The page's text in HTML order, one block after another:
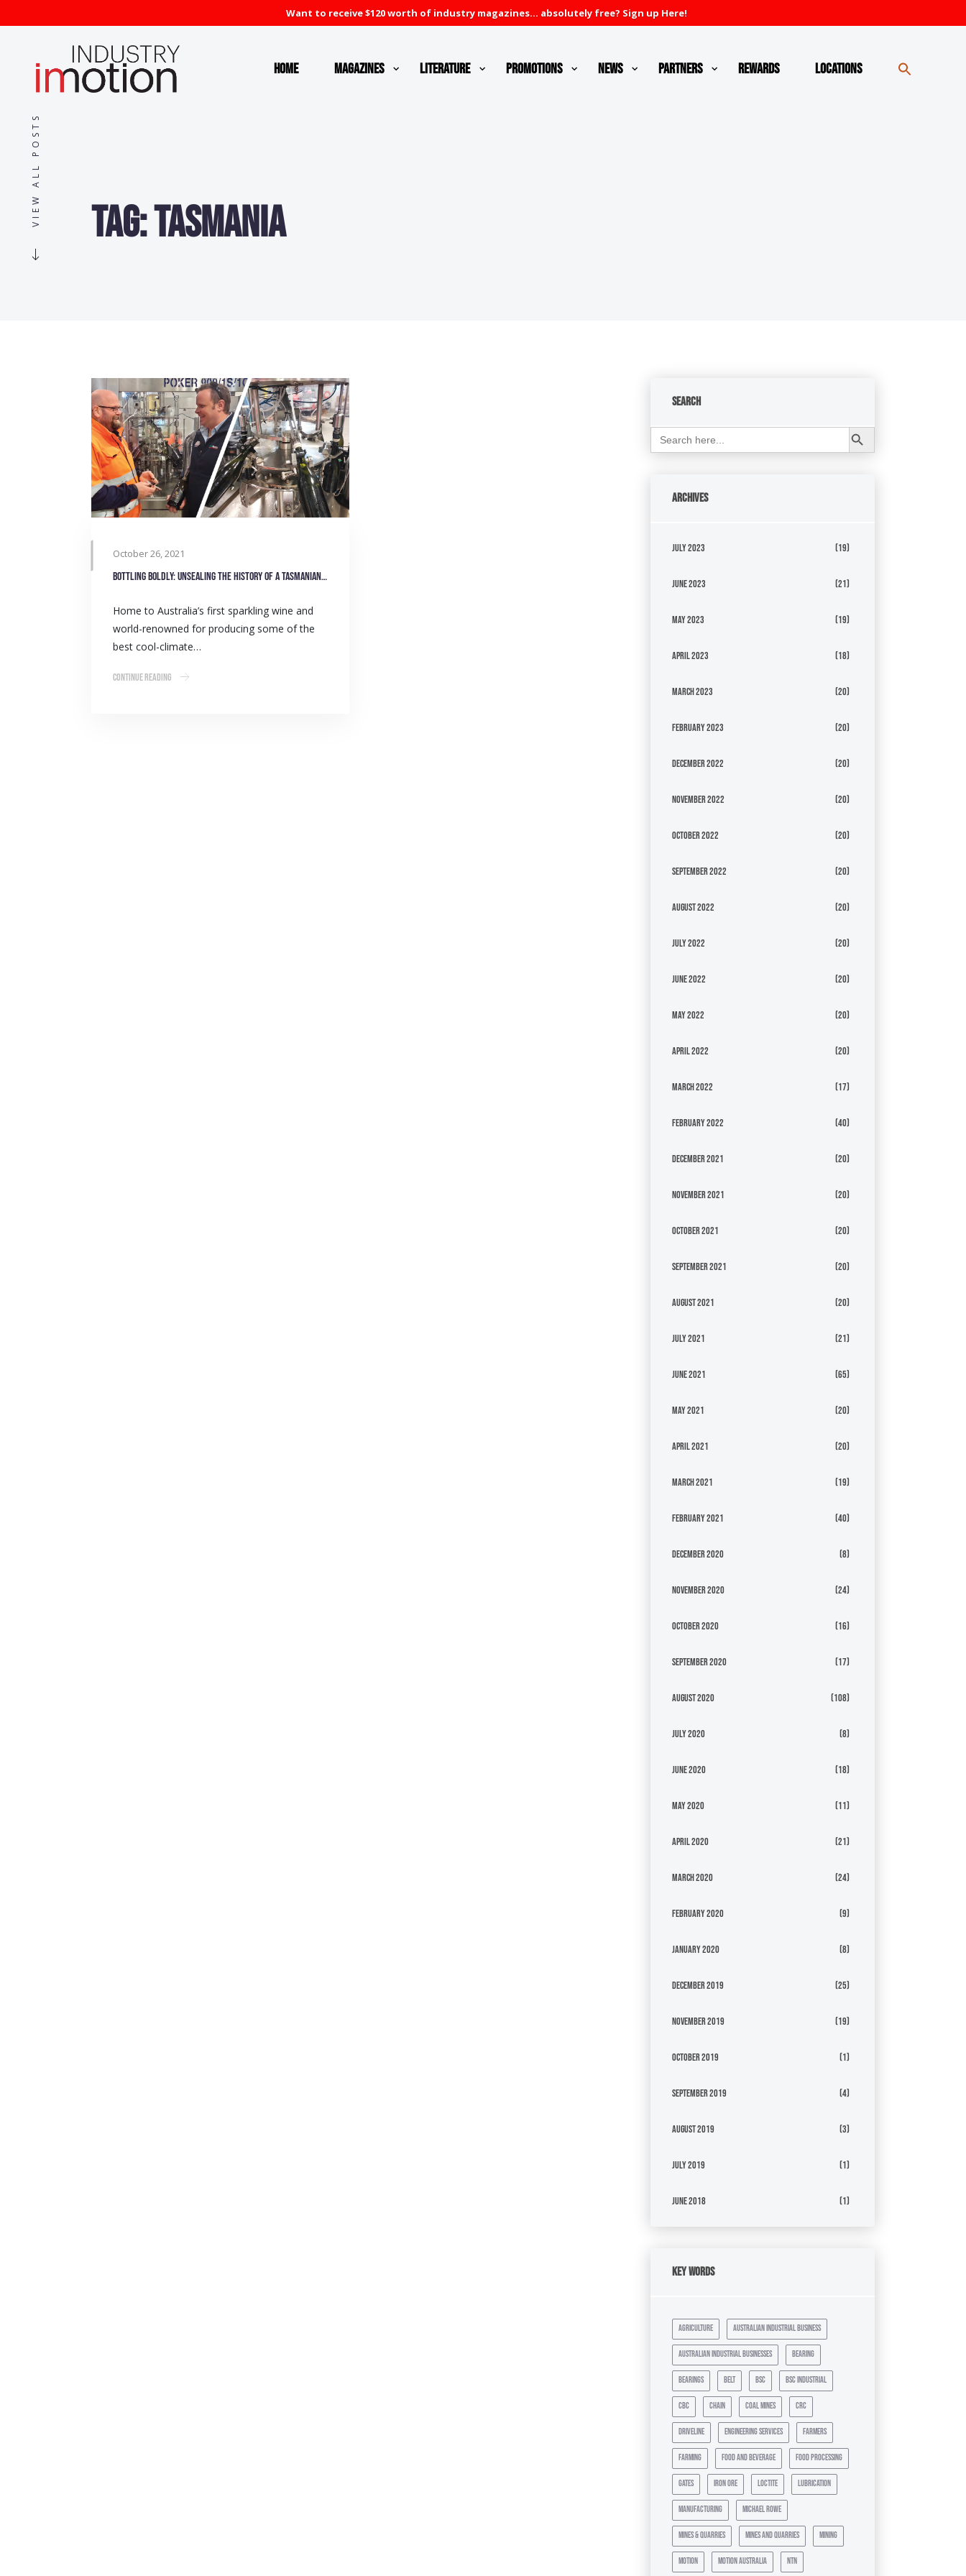
Want to receive $120 worth of industry magazines... absolutely free? Sign up Here!
Home Magazines Literature Promotions News Partners Rewards Locations
VIEW ALL POSTS Tag:Tasmania
October 26, 2021
Bottling boldly: Unsealing the history of a Tasmanian winery
Home to Australia’s first sparkling wine and
world-renowned for producing some of the
best cool-climate…
Continue Reading
Search
Search
for:
Search Button
Archives
July 2023 (19)
June 2023 (21)
May 2023 (19)
April 2023 (18)
March 2023 (20)
February 2023 (20)
December 2022 (20)
November 2022 (20)
October 2022 (20)
September 2022 (20)
August 2022 (20)
July 2022 (20)
June 2022 (20)
May 2022 (20)
April 2022 (20)
March 2022 (17)
February 2022 (40)
December 2021 (20)
November 2021 (20)
October 2021 (20)
September 2021 (20)
August 2021 (20)
July 2021 (21)
June 2021 (65)
May 2021 (20)
April 2021 (20)
March 2021 (19)
February 2021 (40)
December 2020 (8)
November 2020 (24)
October 2020 (16)
September 2020 (17)
August 2020 (108)
July 2020 (8)
June 2020 (18)
May 2020 (11)
April 2020 (21)
March 2020 (24)
February 2020 (9)
January 2020 (8)
December 2019 (25)
November 2019 (19)
October 2019 (1)
September 2019 (4)
August 2019 (3)
July 2019 (1)
June 2018 (1)
Key Words
agriculture australian industrial business
australian industrial businesses bearing
bearings belt bsc bsc industrial
cbc chain coal mines crc
driveline engineering services farmers
farming food and beverage food processing
gates iron ore loctite lubrication
manufacturing michael rowe
mines & quarries mines and quarries mining
motion motion australia ntn